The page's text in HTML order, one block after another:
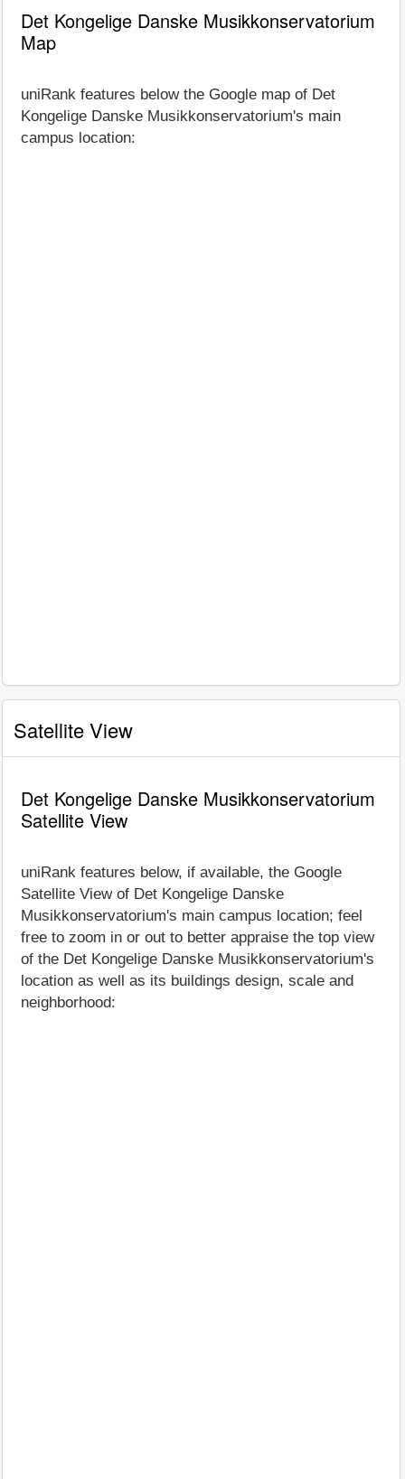
Det Kongelige Danske Musikkonservatorium
Map
uniRank features below the Google map of Det
Kongelige Danske Musikkonservatorium's main
campus location:
Satellite View
Det Kongelige Danske Musikkonservatorium
Satellite View
uniRank features below, if available, the Google
Satellite View of Det Kongelige Danske
Musikkonservatorium's main campus location; feel
free to zoom in or out to better appraise the top view
of the Det Kongelige Danske Musikkonservatorium's
location as well as its buildings design, scale and
neighborhood: